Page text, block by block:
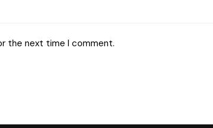
the next time I comment.